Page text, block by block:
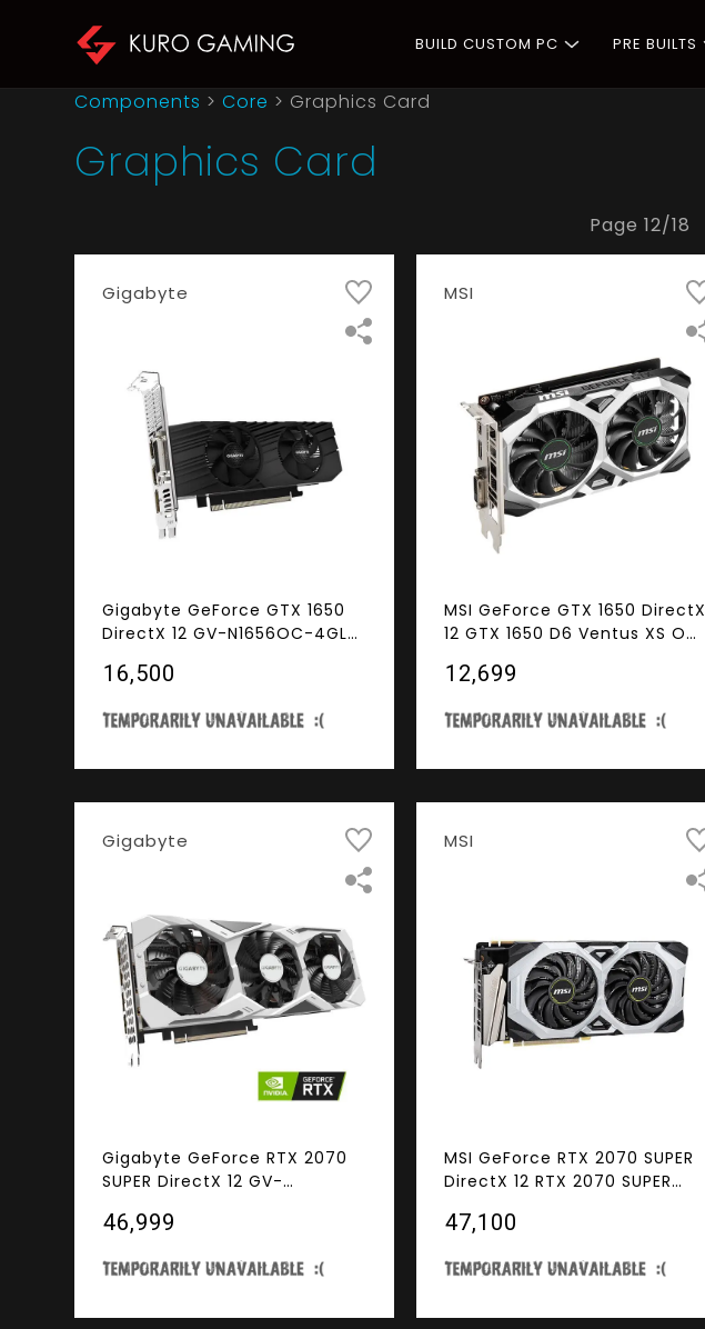
BUILD CUSTOM PC PRE BUILTS
Components >Core > Graphics Card
Graphics Card
Page 12/18
Gigabyte
Gigabyte GeForce GTX 1650
DirectX 12 GV-N1656OC-4GL
Express 3.0 x16 Low Profile
₹16,500
MSI
MSI GeForce GTX 1650 DirectX
12 GTX 1650 D6 Ventus XS OC
Express 3.0 x16 HDCP Ready
₹12,699
Gigabyte
Gigabyte GeForce RTX 2070
SUPER DirectX 12 GV-
8GB 256-Bit GDDR6 PCI
ATX Video Card
₹46,999
MSI
MSI GeForce RTX 2070 SUPER
DirectX 12 RTX 2070 SUPER
GDDR6 PCI Express 3.0 x16
Card
₹47,100